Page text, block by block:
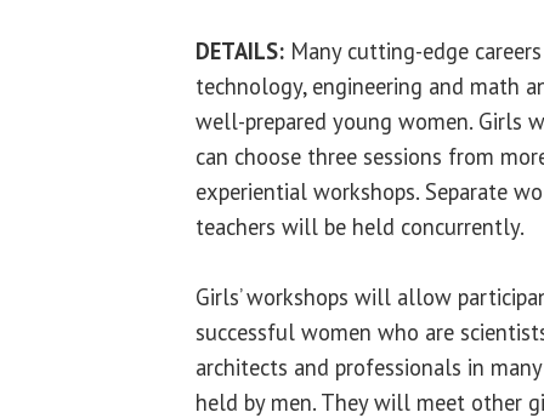
DETAILS: Many cutting-edge
technology, engineering and math
well-prepared young women. Girls
can choose three sessions from
experiential workshops. Separate
teachers will be held concurrently.
Girls’ workshops will allow
successful women who are
architects and professionals in
held by men. They will meet other